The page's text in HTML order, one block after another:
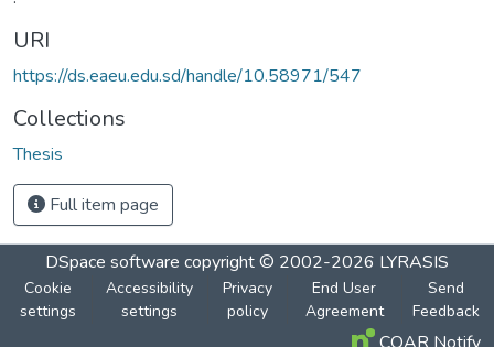
URI
https://ds.eaeu.edu.sd/handle/10.58971/547
Collections
Thesis
Full item page
DSpace software copyright © 2002-2026 LYRASIS
Cookie
settings
Accessibility
settings
Privacy
policy
End User
Agreement
Send
Feedback